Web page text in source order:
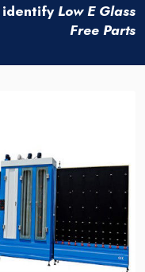
identifyLow E Glass
Free Parts